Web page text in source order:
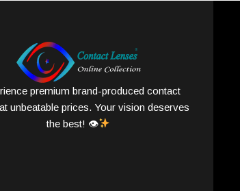
premium brand-produced contact
unbeatable prices. Your vision deserves
the best! 👁